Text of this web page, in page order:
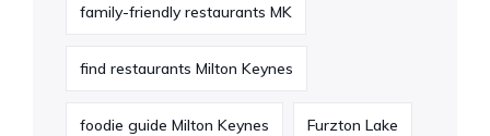
family-friendly restaurants MK
find restaurants Milton Keynes
foodie guide Milton Keynes Furzton Lake